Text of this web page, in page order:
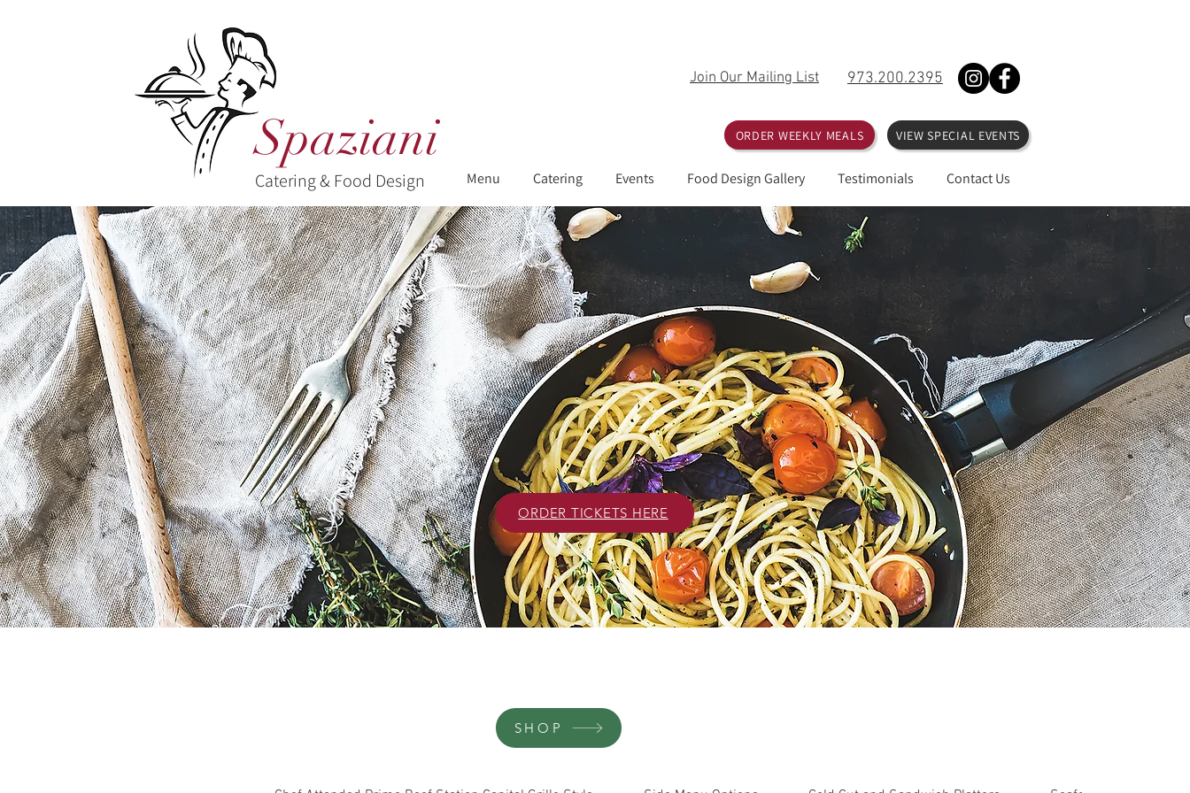
Spaziani
Catering & Food Design
973.200.2395
Menu Catering Events Food Design Gallery Testimonials Contact Us
VIEW SPECIAL EVENTS
ORDER WEEKLY MEALS
Join Our Mailing List
ORDER TICKETS HERE
SHOP